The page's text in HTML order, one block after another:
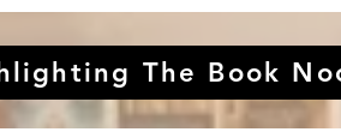
The Book